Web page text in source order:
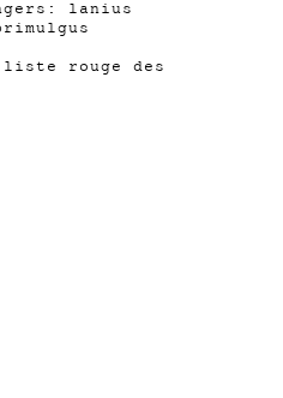
lanius
rouge des